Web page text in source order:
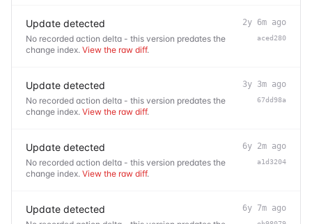
Update detected
No recorded action delta - this version predates the
change index. View the raw diff.
2y 6m ago
aced280
Update detected
No recorded action delta - this version predates the
change index. View the raw diff.
3y 3m ago
67dd98a
Update detected
No recorded action delta - this version predates the
change index. View the raw diff.
6y 2m ago
a1d3204
Update detected 6y 7m ago